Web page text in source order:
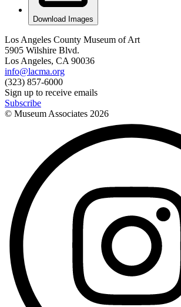
Download Images
Los Angeles County Museum of Art
5905 Wilshire Blvd.
Los Angeles, CA 90036
info@lacma.org
(323) 857-6000
Sign up to receive emails
Subscribe
© Museum Associates 2026